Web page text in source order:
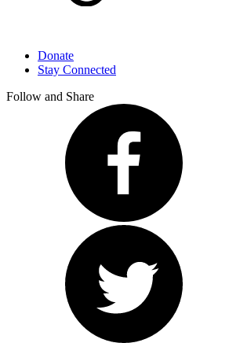
Donate
Stay Connected
Follow and Share